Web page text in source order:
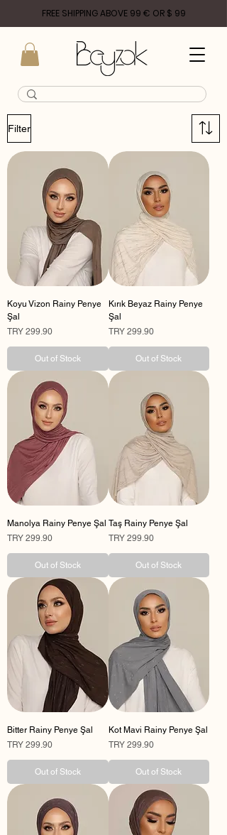
FREE SHIPPING ABOVE 99 € OR $ 99
Filter
Koyu Vizon Rainy Penye
Şal
Price
TRY 299.90
Out of Stock
Kırık Beyaz Rainy Penye
Şal
Price
TRY 299.90
Out of Stock
Manolya Rainy Penye Şal
Price
TRY 299.90
Out of Stock
Taş Rainy Penye Şal
Price
TRY 299.90
Out of Stock
Bitter Rainy Penye Şal
Price
TRY 299.90
Out of Stock
Kot Mavi Rainy Penye Şal
Price
TRY 299.90
Out of Stock